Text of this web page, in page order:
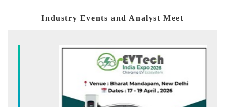
Industry Events and Analyst Meet